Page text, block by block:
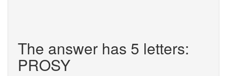
The answer has 5 letters:
PROSY